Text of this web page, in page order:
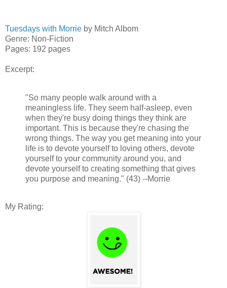
Tuesdays with Morrie by Mitch Albom
Genre: Non-Fiction
Pages: 192 pages
Excerpt:
"So many people walk around with a
meaningless life. They seem half-asleep, even
when they're busy doing things they think are
important. This is because they're chasing the
wrong things. The way you get meaning into your
life is to devote yourself to loving others, devote
yourself to your community around you, and
devote yourself to creating something that gives
you purpose and meaning." (43) --Morrie
My Rating: